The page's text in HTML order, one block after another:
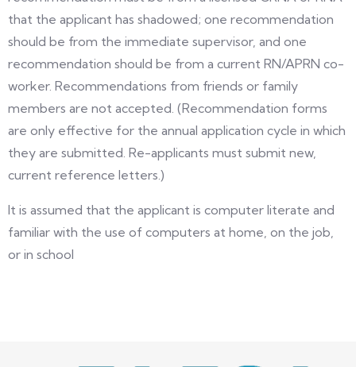
that the applicant has shadowed; one recommendation
should be from the immediate supervisor, and one
recommendation should be from a current RN/APRN co-
worker. Recommendations from friends or family
members are not accepted. (Recommendation forms
are only effective for the annual application cycle in which
they are submitted. Re-applicants must submit new,
current reference letters.)
It is assumed that the applicant is computer literate and
familiar with the use of computers at home, on the job,
or in school